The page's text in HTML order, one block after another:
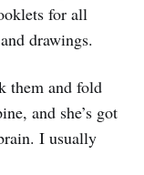
for all
drawings.
them and fold
and she’s got
I usually